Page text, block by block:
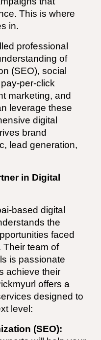
This is where
in.
professional
of
(SEO), social
per-click
marketing, and
leverage these
digital
brand
lead generation,
in Digital
-based digital
the
faced
Their team of
is passionate
achieve their
offers a
designed to
level:
(SEO):